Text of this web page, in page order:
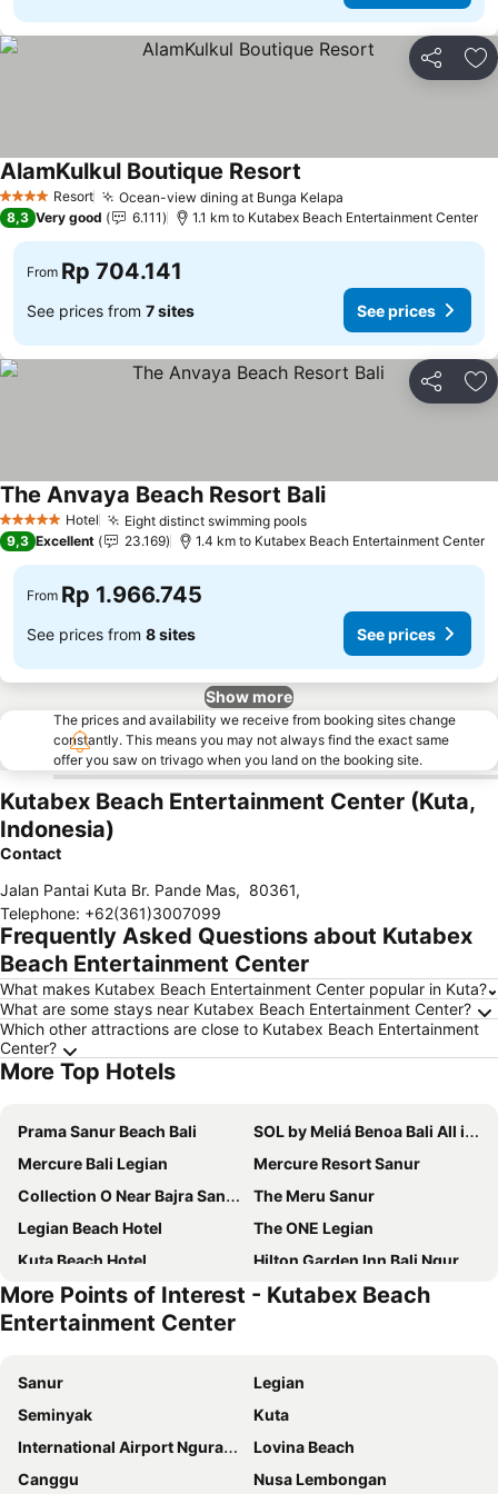
Share
4 Stars Resort Ocean-view dining at Bunga Kelapa
AlamKulkul Boutique Resort
8,3 Very good 6.111 1.1 km to Kutabex Beach Entertainment Center
From Rp 704.141
See prices from 7 sites See prices
Share
5 Stars Hotel Eight distinct swimming pools
The Anvaya Beach Resort Bali
9,3 Excellent 23.169 1.4 km to Kutabex Beach Entertainment Center
From Rp 1.966.745
See prices from 8 sites See prices
Show more
The prices and availability we receive from booking sites change
constantly. This means you may not always find the exact same
offer you saw on trivago when you land on the booking site.
Kutabex Beach Entertainment Center (Kuta,
Indonesia)
Contact
Jalan Pantai Kuta Br. Pande Mas, 80361,
Telephone: +62(361)3007099
Frequently Asked Questions about Kutabex
Beach Entertainment Center
What makes Kutabex Beach Entertainment Center popular in Kuta?
What are some stays near Kutabex Beach Entertainment Center?
Which other attractions are close to Kutabex Beach Entertainment
Center?
More Top Hotels
Prama Sanur Beach Bali
SOL by Meliá Benoa Bali All inclusive
Mercure Bali Legian
Mercure Resort Sanur
Collection O Near Bajra Sandi Monumen Formerly Grand Pondok Puri Ayu
The Meru Sanur
Legian Beach Hotel
The ONE Legian
Kuta Beach Hotel
Hilton Garden Inn Bali Ngurah Rai Airport
Kuta Beach Club Hotel
Kuta Central Park Hotel
The Lerina Hotel Nusa Dua
Klapa Resort
djabu Seminyak Hotel
Aston Denpasar Hotel & Convention
Double-Six Luxury Hotel Seminyak
Wina Holiday Villa Kuta Bali
Mahogany Hotel
Ganga Hotel & Apartment
Jambuluwuk Oceano Seminyak Hotel
More Points of Interest - Kutabex Beach
Entertainment Center
Sanur
Legian
Seminyak
Kuta
International Airport Ngurah Rai
Lovina Beach
Canggu
Nusa Lembongan